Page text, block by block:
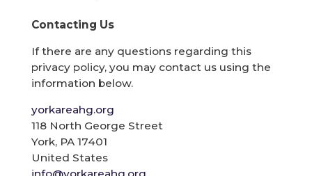
Contacting Us
If there are any questions regarding this
privacy policy, you may contact us using the
information below.
yorkareahg.org
118 North George Street
York, PA 17401
United States